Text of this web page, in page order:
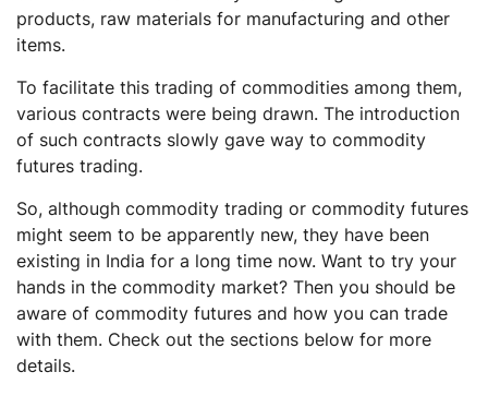
products, raw materials for manufacturing and other
items.
To facilitate this trading of commodities among them,
various contracts were being drawn. The introduction
of such contracts slowly gave way to commodity
futures trading.
So, although commodity trading or commodity futures
might seem to be apparently new, they have been
existing in India for a long time now. Want to try your
hands in the commodity market? Then you should be
aware of commodity futures and how you can trade
with them. Check out the sections below for more
details.